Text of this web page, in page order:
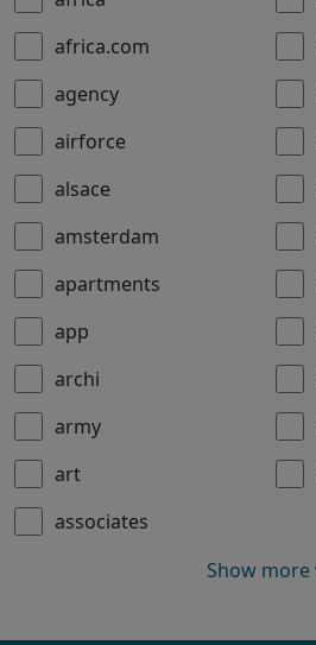
africa.com
agency
airforce
alsace
amsterdam
apartments
app
archi
army
art
associates
Show more